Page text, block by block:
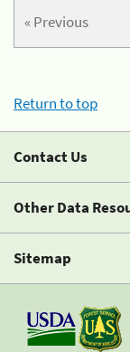
« Previous
Return to top
Contact Us
Other Data
Sitemap